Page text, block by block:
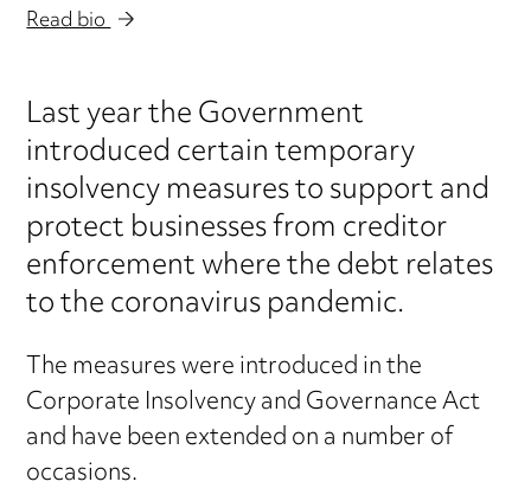
Read bio
Last year the Government
introduced certain temporary
insolvency measures to support and
protect businesses from creditor
enforcement where the debt relates
to the coronavirus pandemic.
The measures were introduced in the
Corporate Insolvency and Governance Act
and have been extended on a number of
occasions.